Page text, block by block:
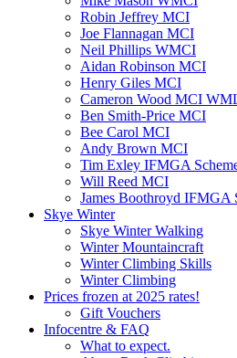
Robin Jeffrey MCI
Joe Flannagan MCI
Neil Phillips WMCI
Aidan Robinson MCI
Henry Giles MCI
Cameron Wood MCI
Ben Smith-Price MCI
Bee Carol MCI
Andy Brown MCI
Tim Exley IFMGA
Will Reed MCI
James Boothroyd IFMGA
Skye Winter
Skye Winter Walking
Winter Mountaincraft
Winter Climbing Skills
Winter Climbing
Prices frozen at 2025 rates!
Gift Vouchers
Infocentre & FAQ
What to expect.